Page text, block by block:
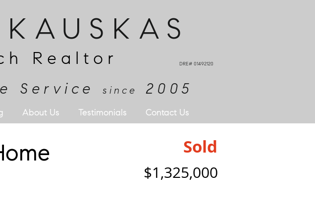
Realtor DRE# 01492120
Servicesince 2005
About Us Testimonials Contact Us
Sold
$1,325,000